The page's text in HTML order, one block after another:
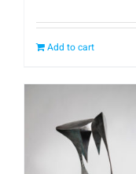
Add to cart